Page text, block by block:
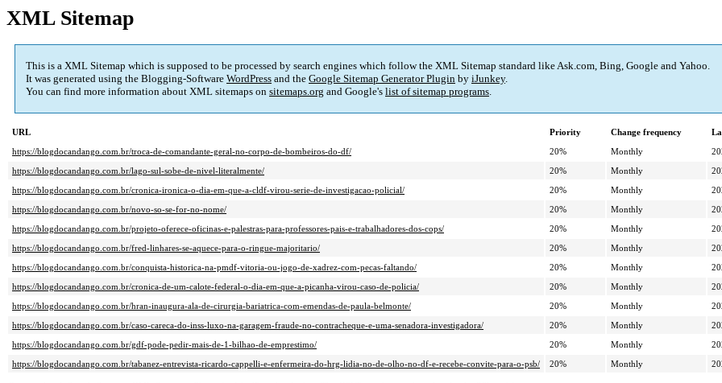
XML Sitemap
This is a XML Sitemap which is supposed to be processed by search engines which follow the XML Sitemap standard like Ask.com, Bing, Google and Yahoo.
It was generated using the Blogging-Software WordPress and the Google Sitemap Generator Plugin by iJunkey.
You can find more information about XML sitemaps on sitemaps.org and Google's list of sitemap programs.
URL Priority Change frequency
https://blogdocandango.com.br/troca-de-comandante-geral-no-corpo-de-bombeiros-do-df/
20% Monthly
https://blogdocandango.com.br/lago-sul-sobe-de-nivel-literalmente/
20% Monthly
https://blogdocandango.com.br/cronica-ironica-o-dia-em-que-a-cldf-virou-serie-de-investigacao-policial/
20% Monthly
https://blogdocandango.com.br/novo-so-se-for-no-nome/
20% Monthly
https://blogdocandango.com.br/projeto-oferece-oficinas-e-palestras-para-professores-pais-e-trabalhadores-dos-cops/
20% Monthly
https://blogdocandango.com.br/fred-linhares-se-aquece-para-o-ringue-majoritario/
20% Monthly
https://blogdocandango.com.br/conquista-historica-na-pmdf-vitoria-ou-jogo-de-xadrez-com-pecas-faltando/
20% Monthly
https://blogdocandango.com.br/cronica-de-um-calote-federal-o-dia-em-que-a-picanha-virou-caso-de-policia/
20% Monthly
https://blogdocandango.com.br/hran-inaugura-ala-de-cirurgia-bariatrica-com-emendas-de-paula-belmonte/
20% Monthly
https://blogdocandango.com.br/caso-careca-do-inss-luxo-na-garagem-fraude-no-contracheque-e-uma-senadora-investigadora/
20% Monthly
https://blogdocandango.com.br/gdf-pode-pedir-mais-de-1-bilhao-de-emprestimo/
20% Monthly
https://blogdocandango.com.br/tabanez-entrevista-ricardo-cappelli-e-enfermeira-do-hrg-lidia-no-de-olho-no-df-e-recebe-convite-para-o-psb/
20% Monthly